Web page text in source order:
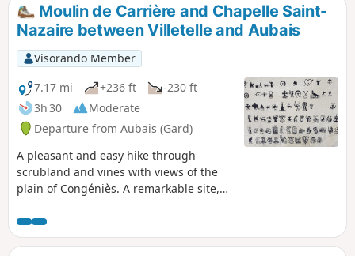
Moulin de Carrière and Chapelle Saint-
Nazaire between Villetelle and Aubais
Visorando Member
7.17 mi
+236 ft
-230 ft
3h 30
Moderate
Departure from Aubais (Gard)
A pleasant and easy hike through
scrubland and vines with views of the
plain of Congéniès. A remarkable site,
scrubland.